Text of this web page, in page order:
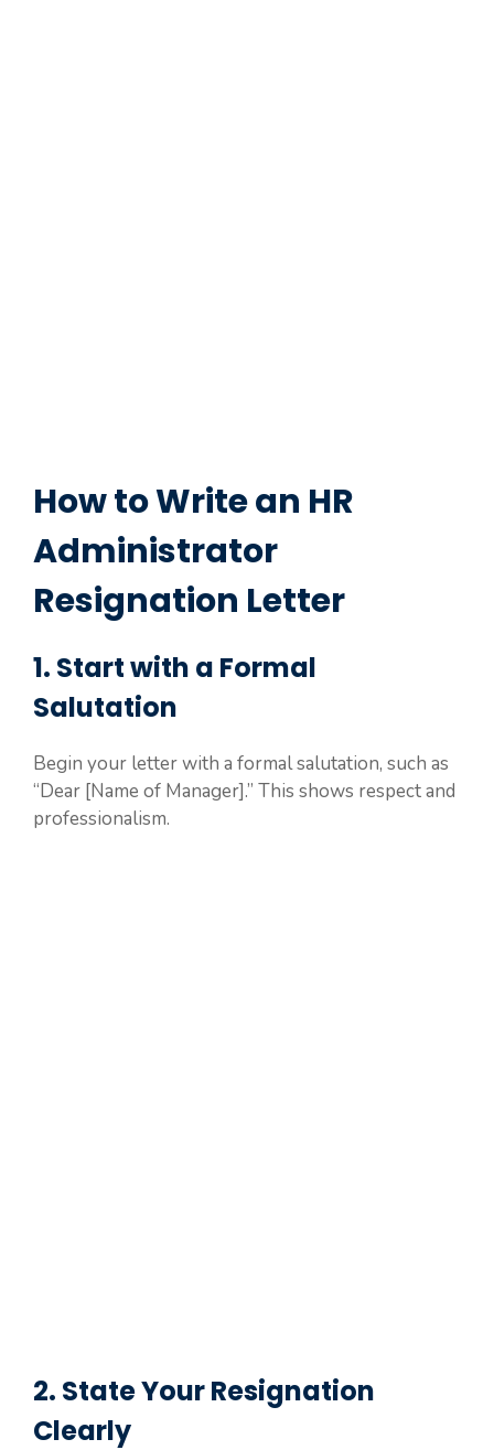
How to Write an HR
Administrator
Resignation Letter
1. Start with a Formal
Salutation
Begin your letter with a formal salutation, such as
“Dear [Name of Manager].” This shows respect and
professionalism.
2. State Your Resignation
Clearly